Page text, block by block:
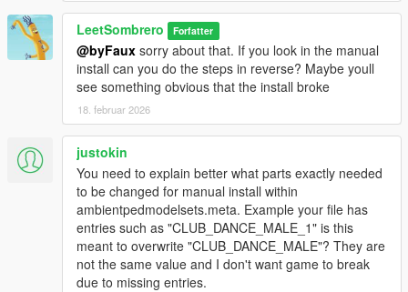
LeetSombrero Forfatter
@byFaux sorry about that. If you look in the manual
install can you do the steps in reverse? Maybe youll
see something obvious that the install broke
18. februar 2026
justokin
You need to explain better what parts exactly needed
to be changed for manual install within
ambientpedmodelsets.meta. Example your file has
entries such as "CLUB_DANCE_MALE_1" is this
meant to overwrite "CLUB_DANCE_MALE"? They are
not the same value and I don't want game to break
due to missing entries.